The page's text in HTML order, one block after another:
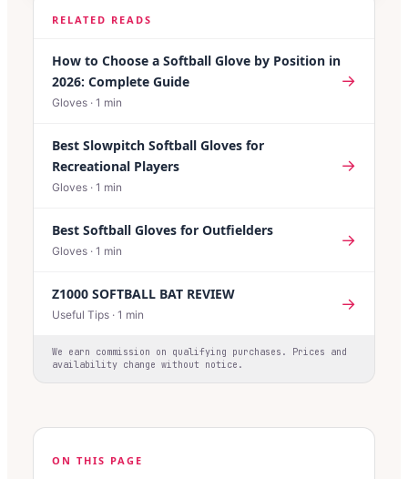
RELATED READS
How to Choose a Softball Glove by Position in
2026: Complete Guide
Gloves · 1 min
→
Best Slowpitch Softball Gloves for
Recreational Players
Gloves · 1 min
→
Best Softball Gloves for Outfielders
Gloves · 1 min
→
Z1000 SOFTBALL BAT REVIEW
Useful Tips · 1 min
→
We earn commission on qualifying purchases. Prices and
availability change without notice.
ON THIS PAGE